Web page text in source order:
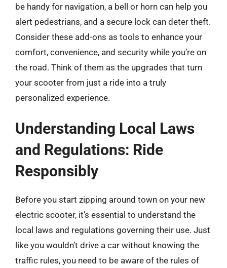
be handy for navigation, a bell or horn can help you
alert pedestrians, and a secure lock can deter theft.
Consider these add-ons as tools to enhance your
comfort, convenience, and security while you’re on
the road. Think of them as the upgrades that turn
your scooter from just a ride into a truly
personalized experience.
Understanding Local Laws
and Regulations: Ride
Responsibly
Before you start zipping around town on your new
electric scooter, it’s essential to understand the
local laws and regulations governing their use. Just
like you wouldn’t drive a car without knowing the
traffic rules, you need to be aware of the rules of